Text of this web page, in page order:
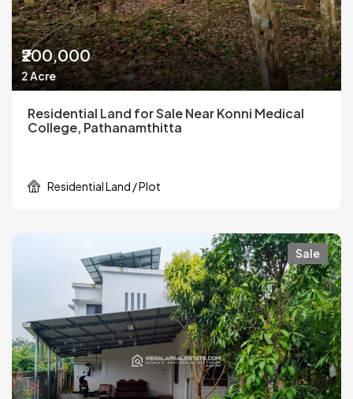
₹200,000
2 Acre
Residential Land for Sale Near Konni Medical
College, Pathanamthitta
Residential Land / Plot
Sale